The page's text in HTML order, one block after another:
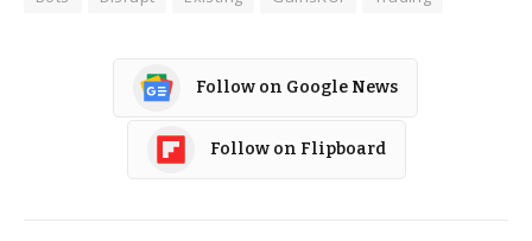
Follow on Google News
Follow on Flipboard